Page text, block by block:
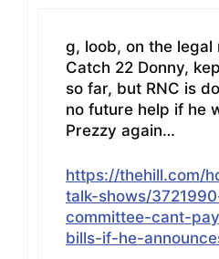
g, loob, on the legal
Catch 22 Donny,
so far, but RNC is
no future help if he
Prezzy again…
https://thehill.com/
talk-shows/
committee-cant-
bills-if-he-